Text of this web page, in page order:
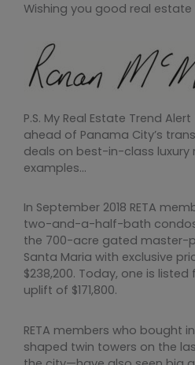
Wishing you good real estate
P.S. My Real Estate Trend
ahead of Panama City’s
deals on best-in-class luxury
examples…
In September 2018 RETA
two-and-a-half-bath condos
the 700-acre gated master-
Santa Maria with exclusive
$238,200. Today, one is listed
uplift of $171,800.
RETA members who bought
shaped twin towers on the